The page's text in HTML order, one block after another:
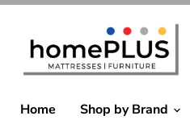
Home
Shop by Brand